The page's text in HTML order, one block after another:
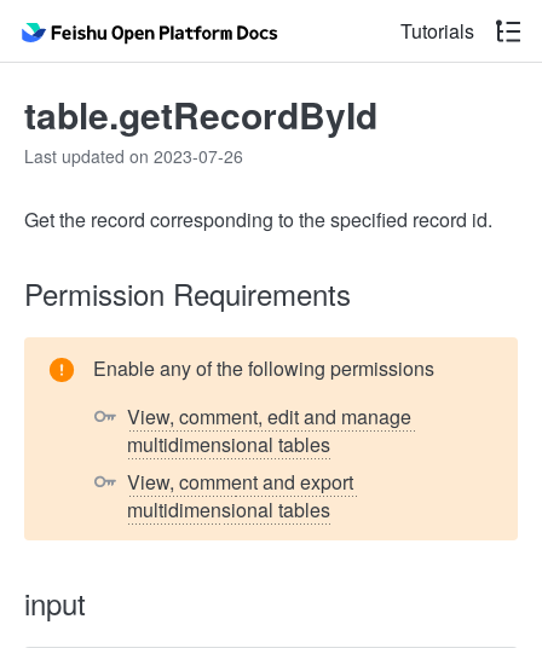
Tutorials
table.getRecordById
Last updated on 2023-07-26
Get the record corresponding to the specified record id.
Permission Requirements
Enable any of the following permissions
View, comment, edit and manage
multidimensional tables
View, comment and export
multidimensional tables
input